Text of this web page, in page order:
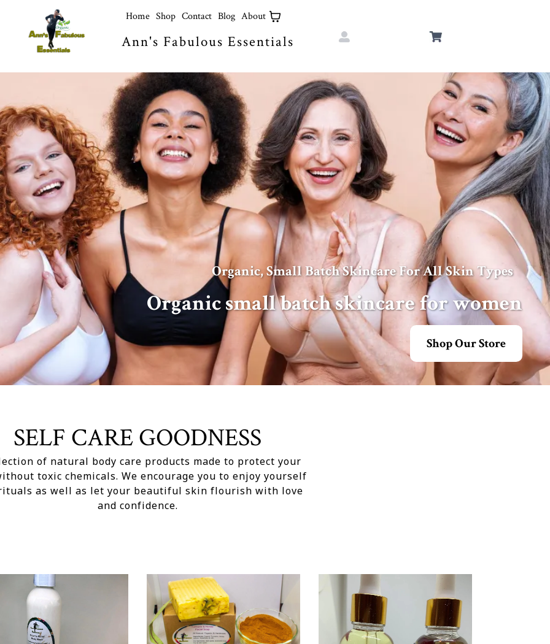
Home Shop Contact Blog About
Ann's Fabulous Essentials
Organic, Small Batch Skincare For All Skin Types
Organic small batch skincare for women
Shop Our Store
SELF CARE GOODNESS
of natural body care products made to protect your
toxic chemicals. We encourage you to enjoy yourself
as well as let your beautiful skin flourish with love
and confidence.